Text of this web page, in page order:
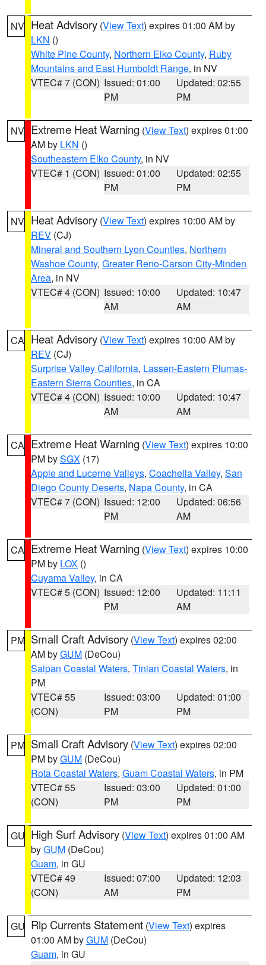
NV Heat Advisory (View Text) expires 01:00 AM by
LKN ()
White Pine County, Northern Elko County, Ruby
Mountains and East Humboldt Range, in NV
VTEC# 7 (CON) Issued: 01:00
PM
Updated: 02:55
PM
NV Extreme Heat Warning (View Text) expires 01:00
AM by LKN ()
Southeastern Elko County, in NV
VTEC# 1 (CON) Issued: 01:00
PM
Updated: 02:55
PM
NV Heat Advisory (View Text) expires 10:00 AM by
REV (CJ)
Mineral and Southern Lyon Counties, Northern
Washoe County, Greater Reno-Carson City-Minden
Area, in NV
VTEC# 4 (CON) Issued: 10:00
AM
Updated: 10:47
AM
CA Heat Advisory (View Text) expires 10:00 AM by
REV (CJ)
Surprise Valley California, Lassen-Eastern Plumas-
Eastern Sierra Counties, in CA
VTEC# 4 (CON) Issued: 10:00
AM
Updated: 10:47
AM
CA Extreme Heat Warning (View Text) expires 10:00
PM bySGX (17)
Apple and Lucerne Valleys, Coachella Valley, San
Diego County Deserts, Napa County, in CA
VTEC# 7 (CON) Issued: 12:00
PM
Updated: 06:56
AM
CA Extreme Heat Warning (View Text) expires 10:00
PM by LOX ()
Cuyama Valley, in CA
VTEC# 5 (CON) Issued: 12:00
PM
Updated: 11:11
AM
PM Small Craft Advisory (View Text) expires 02:00
AM byGUM (DeCou)
Saipan Coastal Waters, Tinian Coastal Waters, in
PM
VTEC# 55
(CON)
Issued: 03:00
PM
Updated: 01:00
PM
PM Small Craft Advisory (View Text) expires 02:00
PM byGUM (DeCou)
Rota Coastal Waters, Guam Coastal Waters, in PM
VTEC# 55
(CON)
Issued: 03:00
PM
Updated: 01:00
PM
GU High Surf Advisory (View Text) expires 01:00 AM
byGUM (DeCou)
Guam, in GU
VTEC# 49
(CON)
Issued: 07:00
AM
Updated: 12:03
PM
GU Rip Currents Statement (View Text) expires
01:00 AM byGUM (DeCou)
Guam, in GU